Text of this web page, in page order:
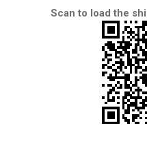
Scan to load the